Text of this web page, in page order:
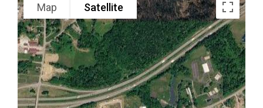
Map Satellite